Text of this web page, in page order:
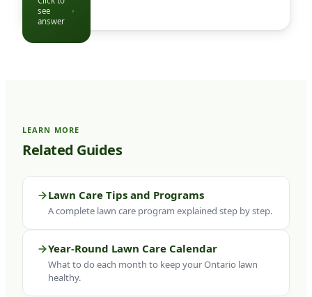
Click to see
question
see
answer
the yard
agreed,
anything
your
attention.
handled
monthly
LEARN MORE
Related Guides
Lawn Care Tips and Programs
A complete lawn care program explained step by step.
Year-Round Lawn Care Calendar
What to do each month to keep your Ontario lawn
healthy.